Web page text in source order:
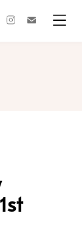
instagram